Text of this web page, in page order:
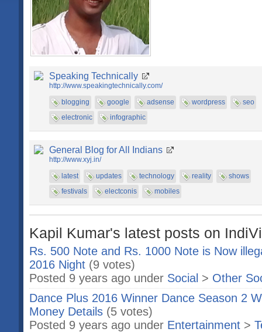
Speaking Technically
http://www.speakingtechnically.com/
blogging
google adsense wordpress
seo
electronic
infographic
General Blog for All Indians
http://www.xyj.in/
latest
updates technology reality
shows
festivals
electconis mobiles
Kapil Kumar's latest posts on
Rs. 500 Note and Rs. 1000 Note is Now
2016 Night (9 votes)
Posted 9 years ago under Social > Other
Dance Plus 2016 Winner Dance Season 2
Money Details (5 votes)
Posted 9 years ago under Entertainment >